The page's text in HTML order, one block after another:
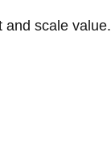
and scale value.